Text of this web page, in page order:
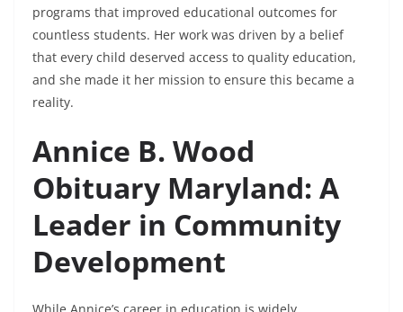
programs that improved educational outcomes for
countless students. Her work was driven by a belief
that every child deserved access to quality education,
and she made it her mission to ensure this became a
reality.
Annice B. Wood
Obituary Maryland: A
Leader in Community
Development